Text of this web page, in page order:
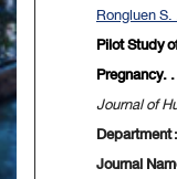
Rongluen S.
Pilot Study
Pregnancy. .
Journal of
Department :
Journal